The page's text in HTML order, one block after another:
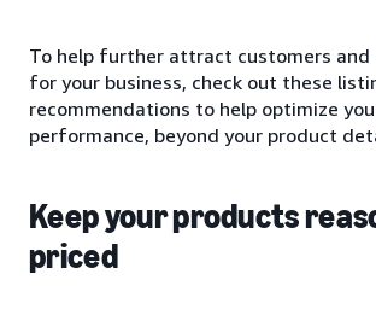
To help further attract customers and
for your business, check out these
recommendations to help optimize
performance, beyond your product
Keep your products
priced